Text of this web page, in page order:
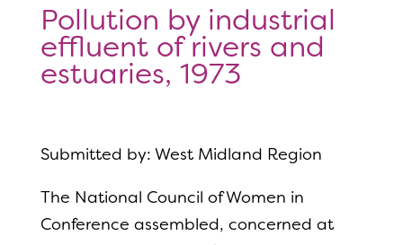
Pollution by industrial
effluent of rivers and
estuaries, 1973
Submitted by: West Midland Region
The National Council of Women in
Conference assembled, concerned at